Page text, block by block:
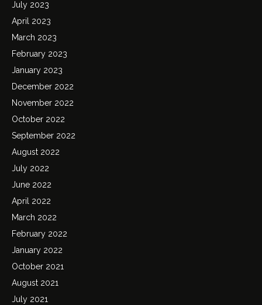
July 2023
April 2023
March 2023
February 2023
January 2023
December 2022
November 2022
October 2022
September 2022
August 2022
July 2022
June 2022
April 2022
March 2022
February 2022
January 2022
October 2021
August 2021
July 2021